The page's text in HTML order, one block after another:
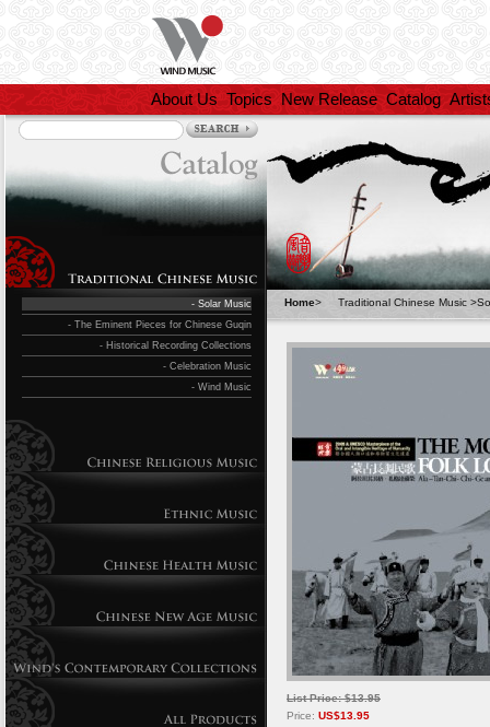
About Us Topics New Release Catalog
- Solar Music
- The Eminent Pieces for Chinese Guqin
- Historical Recording Collections
- Celebration Music
- Wind Music
Home> Traditional Chinese Music >
List Price: $13.95
Price: US$13.95